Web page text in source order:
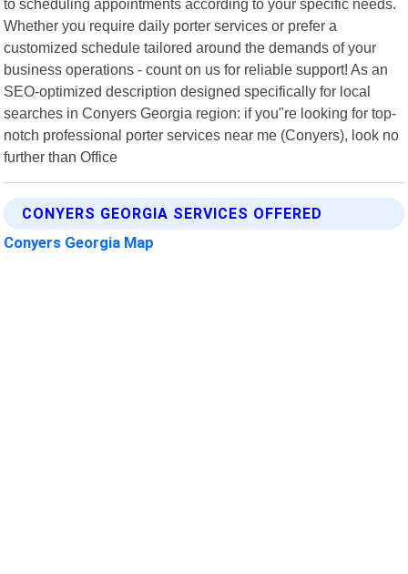
to scheduling appointments according to your specific needs.
Whether you require daily porter services or prefer a
customized schedule tailored around the demands of your
business operations - count on us for reliable support! As an
SEO-optimized description designed specifically for local
searches in Conyers Georgia region: if you"re looking for top-
notch professional porter services near me (Conyers), look no
further than Office
CONYERS GEORGIA SERVICES OFFERED
Conyers Georgia Map